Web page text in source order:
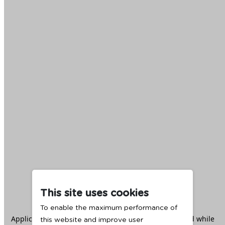
This site uses cookies
To enable the maximum performance of
this website and improve user
Application error: aclient -side exception has occurred while